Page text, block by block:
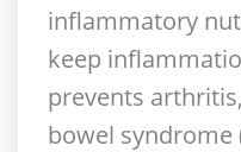
inflammatory
keep
prevents
bowel syndrome